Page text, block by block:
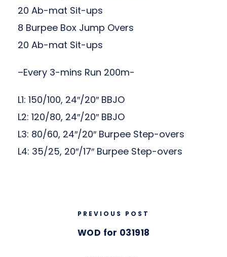
20 Ab-mat Sit-ups
8 Burpee Box Jump Overs
20 Ab-mat Sit-ups
–Every 3-mins Run 200m-
L1: 150/100, 24″/20″ BBJO
L2: 120/80, 24″/20″ BBJO
L3: 80/60, 24″/20″ Burpee Step-overs
L4: 35/25, 20″/17″ Burpee Step-overs
PREVIOUS POST
WOD for 031918